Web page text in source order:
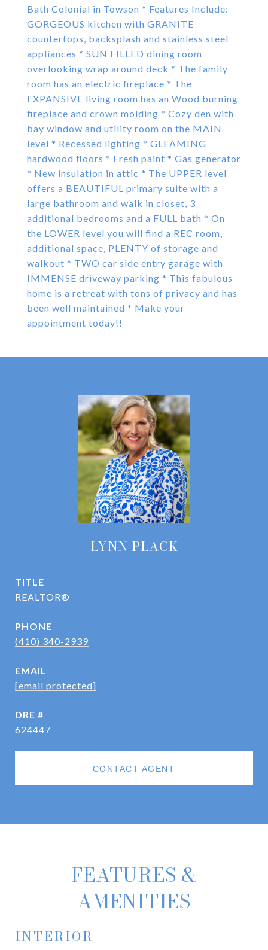
Bath Colonial in Towson * Features Include:
GORGEOUS kitchen with GRANITE
countertops, backsplash and stainless steel
appliances * SUN FILLED dining room
overlooking wrap around deck * The family
room has an electric fireplace * The
EXPANSIVE living room has an Wood burning
fireplace and crown molding * Cozy den with
bay window and utility room on the MAIN
level * Recessed lighting * GLEAMING
hardwood floors * Fresh paint * Gas generator
* New insulation in attic * The UPPER level
offers a BEAUTIFUL primary suite with a
large bathroom and walk in closet, 3
additional bedrooms and a FULL bath * On
the LOWER level you will find a REC room,
additional space, PLENTY of storage and
walkout * TWO car side entry garage with
IMMENSE driveway parking * This fabulous
home is a retreat with tons of privacy and has
been well maintained * Make your
appointment today!!
LYNN PLACK
TITLE
REALTOR®
PHONE
(410) 340-2939
EMAIL
[email protected]
DRE #
624447
CONTACT AGENT
FEATURES &
AMENITIES
INTERIOR